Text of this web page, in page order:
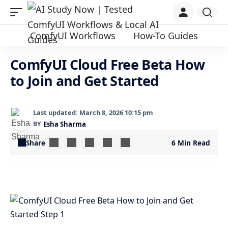
ComfyUI Workflows How-To Guides
ComfyUI Cloud Free Beta How
to Join and Get Started
Last updated: March 8, 2026 10:15 pm
BY Esha Sharma
Share 6 Min Read